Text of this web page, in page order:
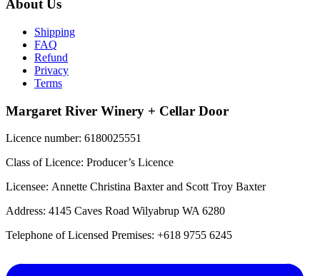
About Us
Shipping
FAQ
Refund
Privacy
Terms
Margaret River Winery + Cellar Door
Licence number: 6180025551
Class of Licence: Producer’s Licence
Licensee: Annette Christina Baxter and Scott Troy Baxter
Address: 4145 Caves Road Wilyabrup WA 6280
Telephone of Licensed Premises: +618 9755 6245